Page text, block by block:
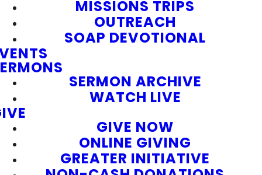
MISSIONS TRIPS
OUTREACH
SOAP DEVOTIONAL
SERMON ARCHIVE
WATCH LIVE
GIVE NOW
ONLINE GIVING
GREATER INITIATIVE